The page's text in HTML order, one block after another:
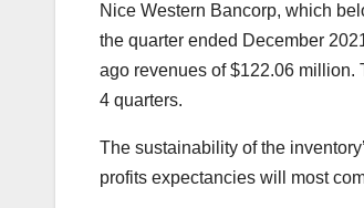
Nice Western Bancorp, which
the quarter ended December
ago revenues of $122.06 million.
4 quarters.
The sustainability of the
profits expectancies will most